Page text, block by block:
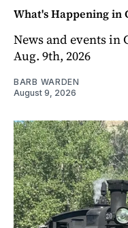
What's Happening in
News and events in
Aug. 9th, 2026
BARB WARDEN
August 9, 2026